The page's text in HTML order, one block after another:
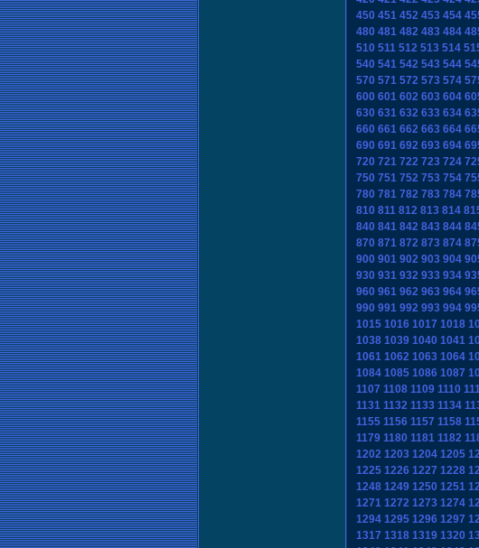
450 451 452 453 454
480 481 482 483 484
510 511 512 513 514
540 541 542 543 544
570 571 572 573 574
600 601 602 603 604
630 631 632 633 634
660 661 662 663 664
690 691 692 693 694
720 721 722 723 724
750 751 752 753 754
780 781 782 783 784
810 811 812 813 814
840 841 842 843 844
870 871 872 873 874
900 901 902 903 904
930 931 932 933 934
960 961 962 963 964
990 991 992 993 994
1015 1016 1017 1018
1038 1039 1040 1041
1061 1062 1063 1064
1084 1085 1086 1087
1107 1108 1109 1110
1131 1132 1133 1134
1155 1156 1157 1158
1179 1180 1181 1182
1202 1203 1204 1205
1225 1226 1227 1228
1248 1249 1250 1251
1271 1272 1273 1274
1294 1295 1296 1297
1317 1318 1319 1320